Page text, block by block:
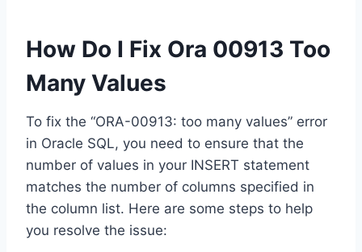
How Do I Fix Ora 00913 Too
Many Values
To fix the “ORA-00913: too many values” error
in Oracle SQL, you need to ensure that the
number of values in your INSERT statement
matches the number of columns specified in
the column list. Here are some steps to help
you resolve the issue: